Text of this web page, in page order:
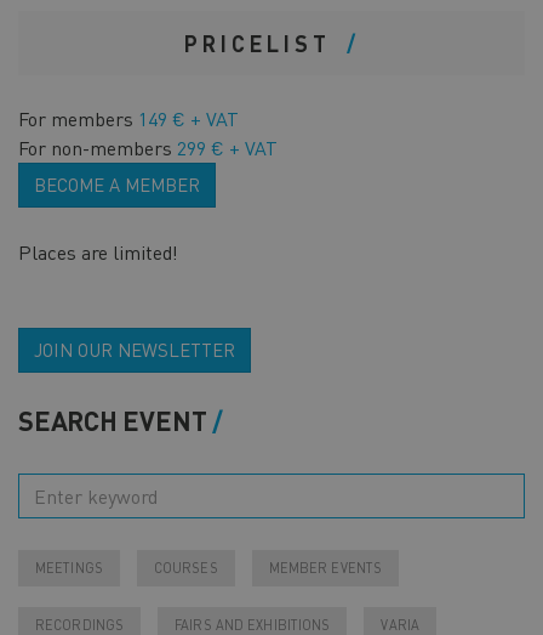
PRICELIST
For members 149 € + VAT
For non-members 299 € + VAT
BECOME A MEMBER
Places are limited!
JOIN OUR NEWSLETTER
SEARCH EVENT
MEETINGS COURSES MEMBER EVENTS
RECORDINGS FAIRS AND EXHIBITIONS VARIA